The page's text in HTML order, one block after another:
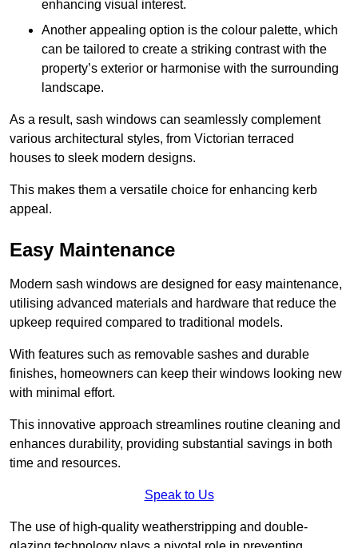
enhancing visual interest.
Another appealing option is the colour palette, which
can be tailored to create a striking contrast with the
property’s exterior or harmonise with the surrounding
landscape.
As a result, sash windows can seamlessly complement
various architectural styles, from Victorian terraced
houses to sleek modern designs.
This makes them a versatile choice for enhancing kerb
appeal.
Easy Maintenance
Modern sash windows are designed for easy maintenance,
utilising advanced materials and hardware that reduce the
upkeep required compared to traditional models.
With features such as removable sashes and durable
finishes, homeowners can keep their windows looking new
with minimal effort.
This innovative approach streamlines routine cleaning and
enhances durability, providing substantial savings in both
time and resources.
Speak to Us
The use of high-quality weatherstripping and double-